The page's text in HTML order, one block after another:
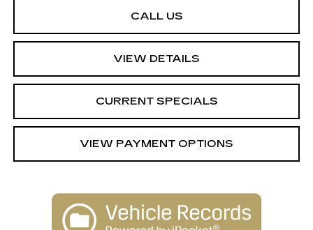
CALL US
VIEW DETAILS
CURRENT SPECIALS
VIEW PAYMENT OPTIONS